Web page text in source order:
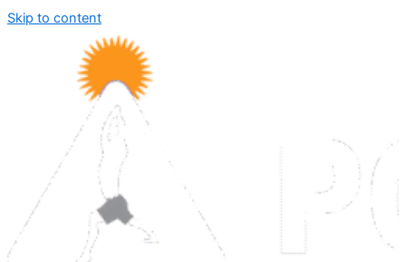
Skip to content